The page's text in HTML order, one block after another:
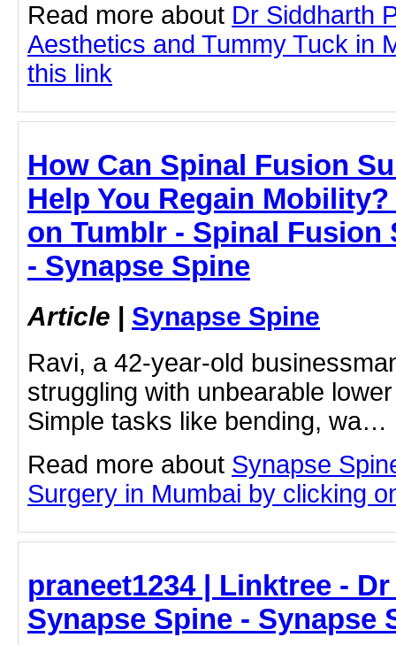
Read more about Dr Siddharth
Aesthetics and Tummy Tuck in
this link
How Can Spinal Fusion
Help You Regain
on Tumblr - Spinal Fusion
- Synapse Spine
Article | Synapse Spine
Ravi, a 42-year-old
struggling with unbearable
Simple tasks like bending, wa…
Read more about Synapse
Surgery in Mumbai by clicking
praneet1234 | Linktree -
Synapse Spine - Synapse